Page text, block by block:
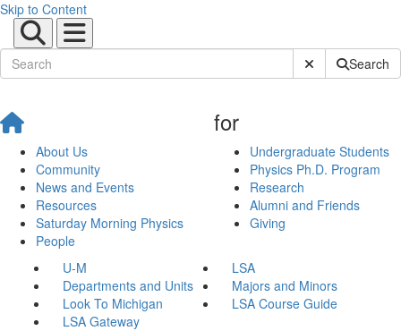
Skip to Content
Submit SiteSearch
About Us
Community
News and Events
Resources
Saturday Morning Physics
People
for
Undergraduate Students
Physics Ph.D. Program
Research
Alumni and Friends
Giving
U-M
LSA
Departments and Units
Majors and Minors
Look To Michigan
LSA Course Guide
LSA Gateway